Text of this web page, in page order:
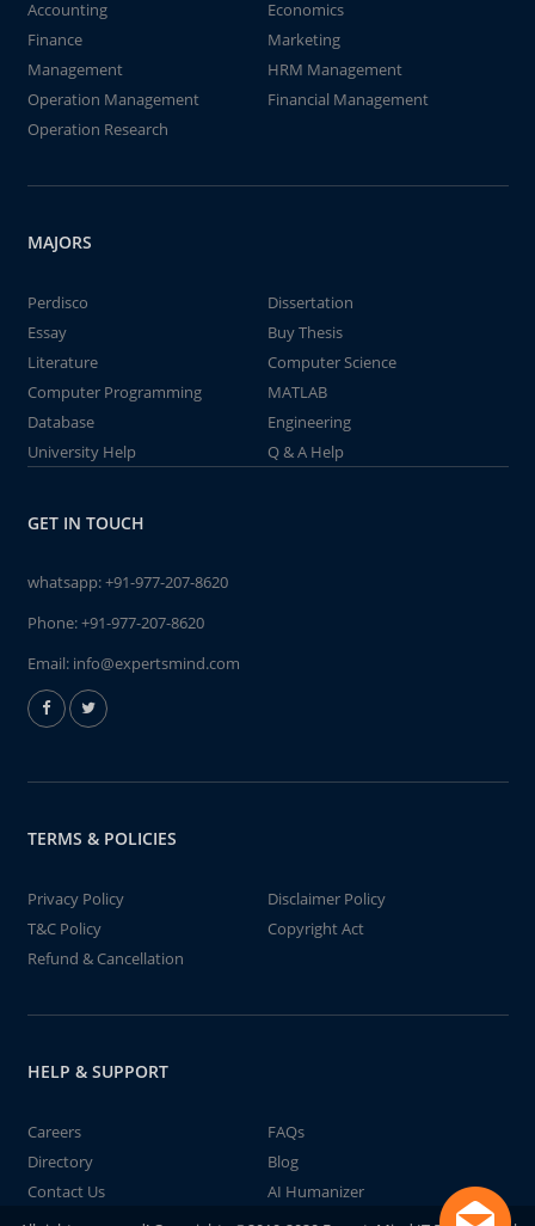
Accounting
Economics
Finance
Marketing
Management
HRM Management
Operation Management
Financial Management
Operation Research
MAJORS
Perdisco
Dissertation
Essay
Buy Thesis
Literature
Computer Science
Computer Programming
MATLAB
Database
Engineering
University Help
Q & A Help
GET IN TOUCH
whatsapp:+91-977-207-8620
Phone:+91-977-207-8620
Email: info@expertsmind.com
TERMS & POLICIES
Privacy Policy
Disclaimer Policy
T&C Policy
Copyright Act
Refund & Cancellation
HELP & SUPPORT
Careers
FAQs
Directory
Blog
Contact Us
AI Humanizer